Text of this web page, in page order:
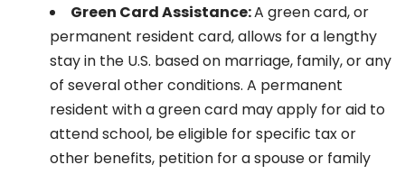
Green Card Assistance:A green card, or
permanent resident card, allows for a lengthy
stay in the U.S. based on marriage, family, or any
of several other conditions. A permanent
resident with a green card may apply for aid to
attend school, be eligible for specific tax or
other benefits, petition for a spouse or family